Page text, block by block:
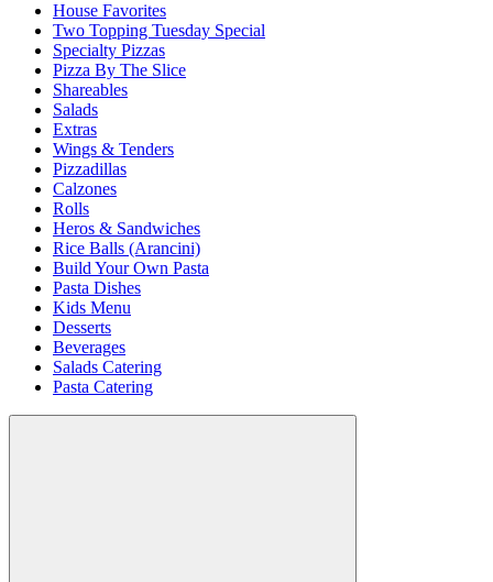
House Favorites
Two Topping Tuesday Special
Specialty Pizzas
Pizza By The Slice
Shareables
Salads
Extras
Wings & Tenders
Pizzadillas
Calzones
Rolls
Heros & Sandwiches
Rice Balls (Arancini)
Build Your Own Pasta
Pasta Dishes
Kids Menu
Desserts
Beverages
Salads Catering
Pasta Catering